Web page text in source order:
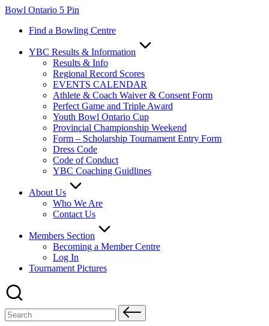
Skip
content
Bowl Ontario 5 Pin
Find a Bowling Centre
YBC Results & Information
Results & Info
Regional Record Scores
EVENTS CALENDAR
Athlete & Coach Waiver & Consent Form
Perfect Game and Triple Award
Youth Bowl Ontario Cup
Provincial Championship Weekend
Form – Scholarship Tournament Entry Form
Dress Code
Code of Conduct
YBC Coaching Guidlines
About Us
Who We Are
Contact Us
Members Section
Becoming a Member Centre
Log In
Tournament Pictures
Search
for: